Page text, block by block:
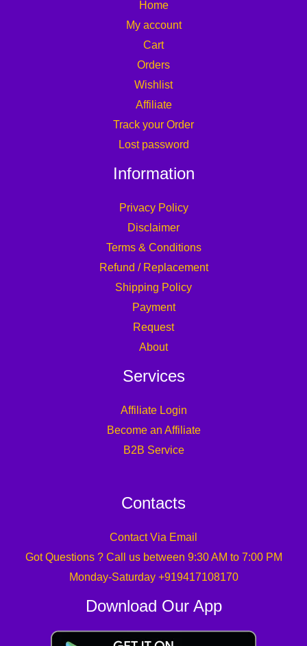
Home
My account
Cart
Orders
Wishlist
Affiliate
Track your Order
Lost password
Information
Privacy Policy
Disclaimer
Terms & Conditions
Refund / Replacement
Shipping Policy
Payment
Request
About
Services
Affiliate Login
Become an Affiliate
B2B Service
Contacts
Contact Via Email
Got Questions ? Call us between 9:30 AM to 7:00 PM
Monday-Saturday +919417108170
Download Our App